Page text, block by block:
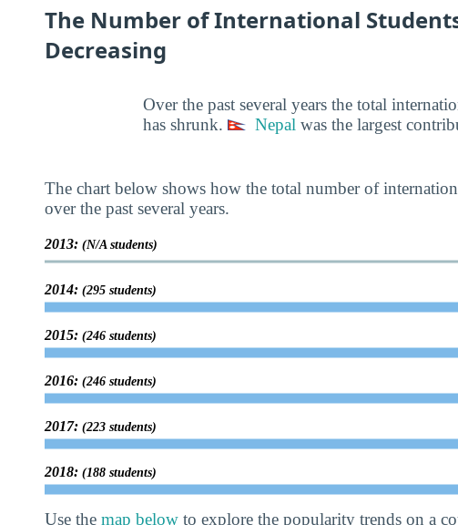
The Number of International
Decreasing
Over the past several years the total
has shrunk.
Nepal was the largest
The chart below shows how the total number of
over the past several years.
2013: (N/A students)
2014: (295 students)
2015: (246 students)
2016: (246 students)
2017: (223 students)
2018: (188 students)
Use the map below to explore the popularity trends on a